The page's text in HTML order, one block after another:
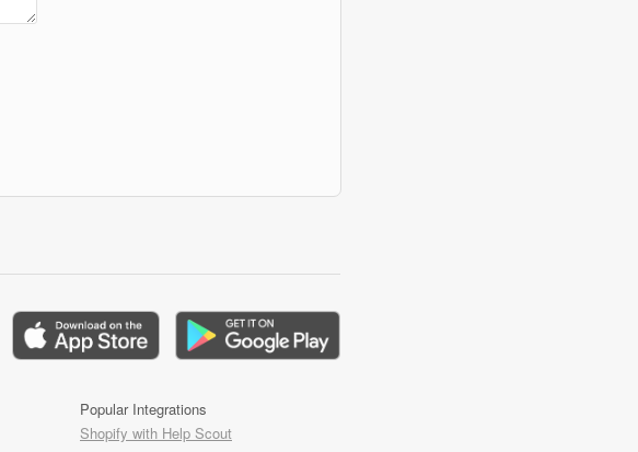
Popular Integrations
Shopify with Help Scout